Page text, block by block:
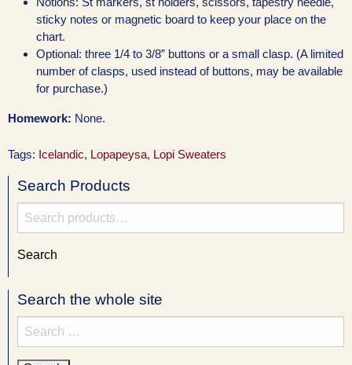
sticky notes or magnetic board to keep your place on the
chart.
Optional: three 1/4 to 3/8” buttons or a small clasp. (A limited
number of clasps, used instead of buttons, may be available
for purchase.)
Homework: None.
Tags: Icelandic, Lopapeysa, Lopi Sweaters
Search Products
Search
for:
Search
Search the whole site
Search
for: